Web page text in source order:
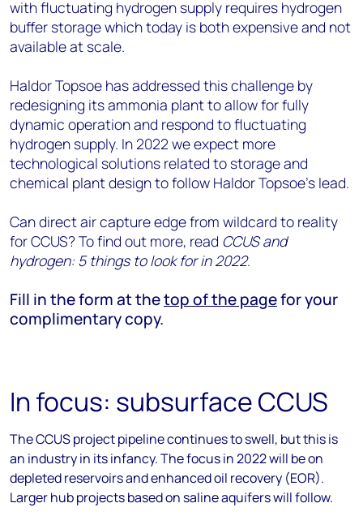
with fluctuating hydrogen supply requires hydrogen
buffer storage which today is both expensive and not
available at scale.
Haldor Topsoe has addressed this challenge by
redesigning its ammonia plant to allow for fully
dynamic operation and respond to fluctuating
hydrogen supply. In 2022 we expect more
technological solutions related to storage and
chemical plant design to follow Haldor Topsoe’s lead.
Can direct air capture edge from wildcard to reality
for CCUS? To find out more, read CCUS and
hydrogen: 5 things to look for in 2022.
Fill in the form at thetop of the pagefor your
complimentary copy.
In focus: subsurface CCUS
The CCUS project pipeline continues to swell, but this is
an industry in its infancy. The focus in 2022 will be on
depleted reservoirs and enhanced oil recovery (EOR).
Larger hub projects based on saline aquifers will follow.